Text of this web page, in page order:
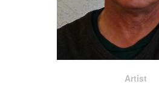
Artist